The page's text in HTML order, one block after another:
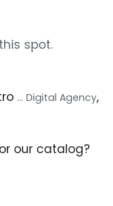
spot.
... Digital Agency,
our catalog?